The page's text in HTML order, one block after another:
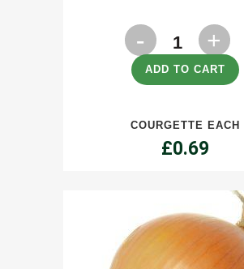
Courgette
eachADD TO CART
COURGETTE EACH
£0.69